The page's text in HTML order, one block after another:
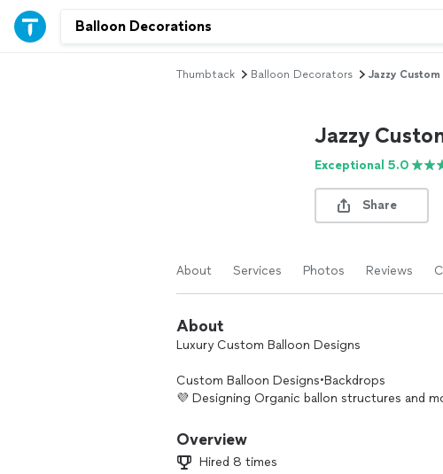
Thumbtack Balloon Decorators Jazzy
Jazzy
Exceptional 5.0
Share
About Services Photos Reviews
About
Luxury Custom Balloon Designs
Custom Balloon Designs•Backdrops
💜 Designing Organic ballon structures and
Overview
Hired 8 times